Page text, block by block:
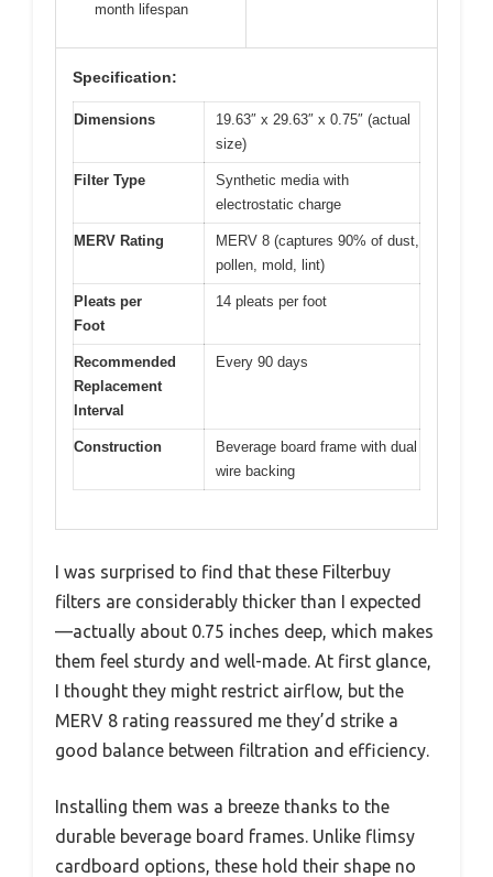
month lifespan
Specification:
Dimensions
19.63″ x 29.63″ x 0.75″ (actual
size)
Filter Type
Synthetic media with
electrostatic charge
MERV Rating
MERV 8 (captures 90% of dust,
pollen, mold, lint)
Pleats per
Foot
14 pleats per foot
Recommended
Replacement
Interval
Every 90 days
Construction
Beverage board frame with dual
wire backing
I was surprised to find that these Filterbuy
filters are considerably thicker than I expected
—actually about 0.75 inches deep, which makes
them feel sturdy and well-made. At first glance,
I thought they might restrict airflow, but the
MERV 8 rating reassured me they’d strike a
good balance between filtration and efficiency.
Installing them was a breeze thanks to the
durable beverage board frames. Unlike flimsy
cardboard options, these hold their shape no